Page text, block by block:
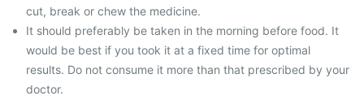
cut, break or chew the medicine.
It should preferably be taken in the morning before food. It
would be best if you took it at a fixed time for optimal
results. Do not consume it more than that prescribed by your
doctor.